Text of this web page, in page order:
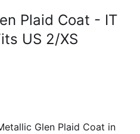
Plaid Coat - IT
US 2/XS
Glen Plaid Coat in